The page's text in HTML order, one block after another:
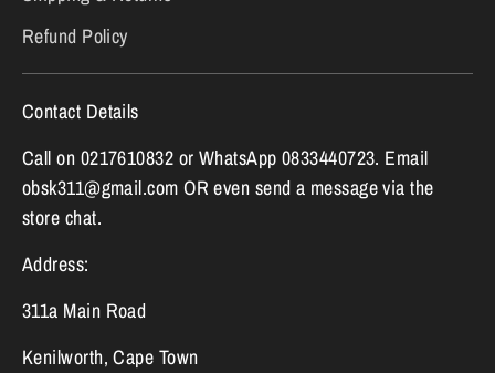
Refund Policy
Contact Details
Call on 0217610832 or WhatsApp 0833440723. Email
obsk311@gmail.com OR even send a message via the
store chat.
Address:
311a Main Road
Kenilworth, Cape Town